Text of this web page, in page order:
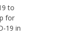
to
for
19 in